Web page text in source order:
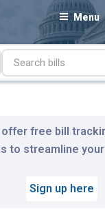
Menu
offer free bill
to streamline
Sign up here